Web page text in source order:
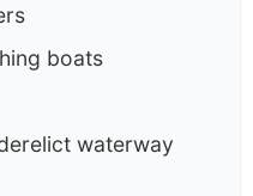
boats
waterway